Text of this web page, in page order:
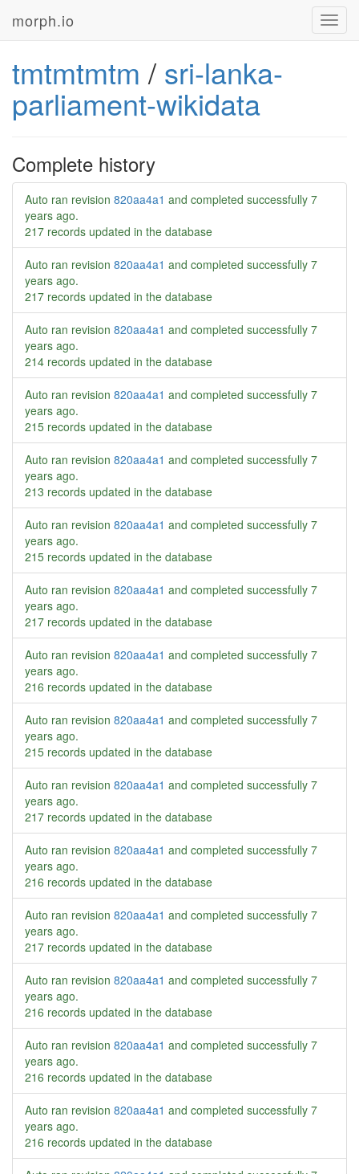
morph.io
tmtmtmtm / sri-lanka-
parliament-wikidata
Complete history
Auto ran revision 820aa4a1 and completed successfully 7
years ago.
217 records updated in the database
Auto ran revision 820aa4a1 and completed successfully 7
years ago.
217 records updated in the database
Auto ran revision 820aa4a1 and completed successfully 7
years ago.
214 records updated in the database
Auto ran revision 820aa4a1 and completed successfully 7
years ago.
215 records updated in the database
Auto ran revision 820aa4a1 and completed successfully 7
years ago.
213 records updated in the database
Auto ran revision 820aa4a1 and completed successfully 7
years ago.
215 records updated in the database
Auto ran revision 820aa4a1 and completed successfully 7
years ago.
217 records updated in the database
Auto ran revision 820aa4a1 and completed successfully 7
years ago.
216 records updated in the database
Auto ran revision 820aa4a1 and completed successfully 7
years ago.
215 records updated in the database
Auto ran revision 820aa4a1 and completed successfully 7
years ago.
217 records updated in the database
Auto ran revision 820aa4a1 and completed successfully 7
years ago.
216 records updated in the database
Auto ran revision 820aa4a1 and completed successfully 7
years ago.
217 records updated in the database
Auto ran revision 820aa4a1 and completed successfully 7
years ago.
216 records updated in the database
Auto ran revision 820aa4a1 and completed successfully 7
years ago.
216 records updated in the database
Auto ran revision 820aa4a1 and completed successfully 7
years ago.
216 records updated in the database